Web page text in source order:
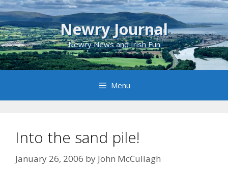
Skip
to
content
Newry Journal
Newry News and Irish Fun
Menu
Into the sand pile!
January 26, 2006 by John McCullagh